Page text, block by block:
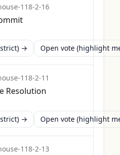
118-2-16
→
Open vote (highlight
118-2-11
Resolution
→
Open vote (highlight
118-2-13